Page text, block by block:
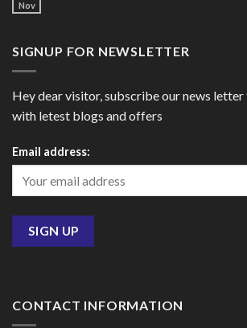
Nov
SIGNUP FOR NEWSLETTER
Hey dear visitor, subscribe our news
with letest blogs and offers
Email address:
CONTACT INFORMATION